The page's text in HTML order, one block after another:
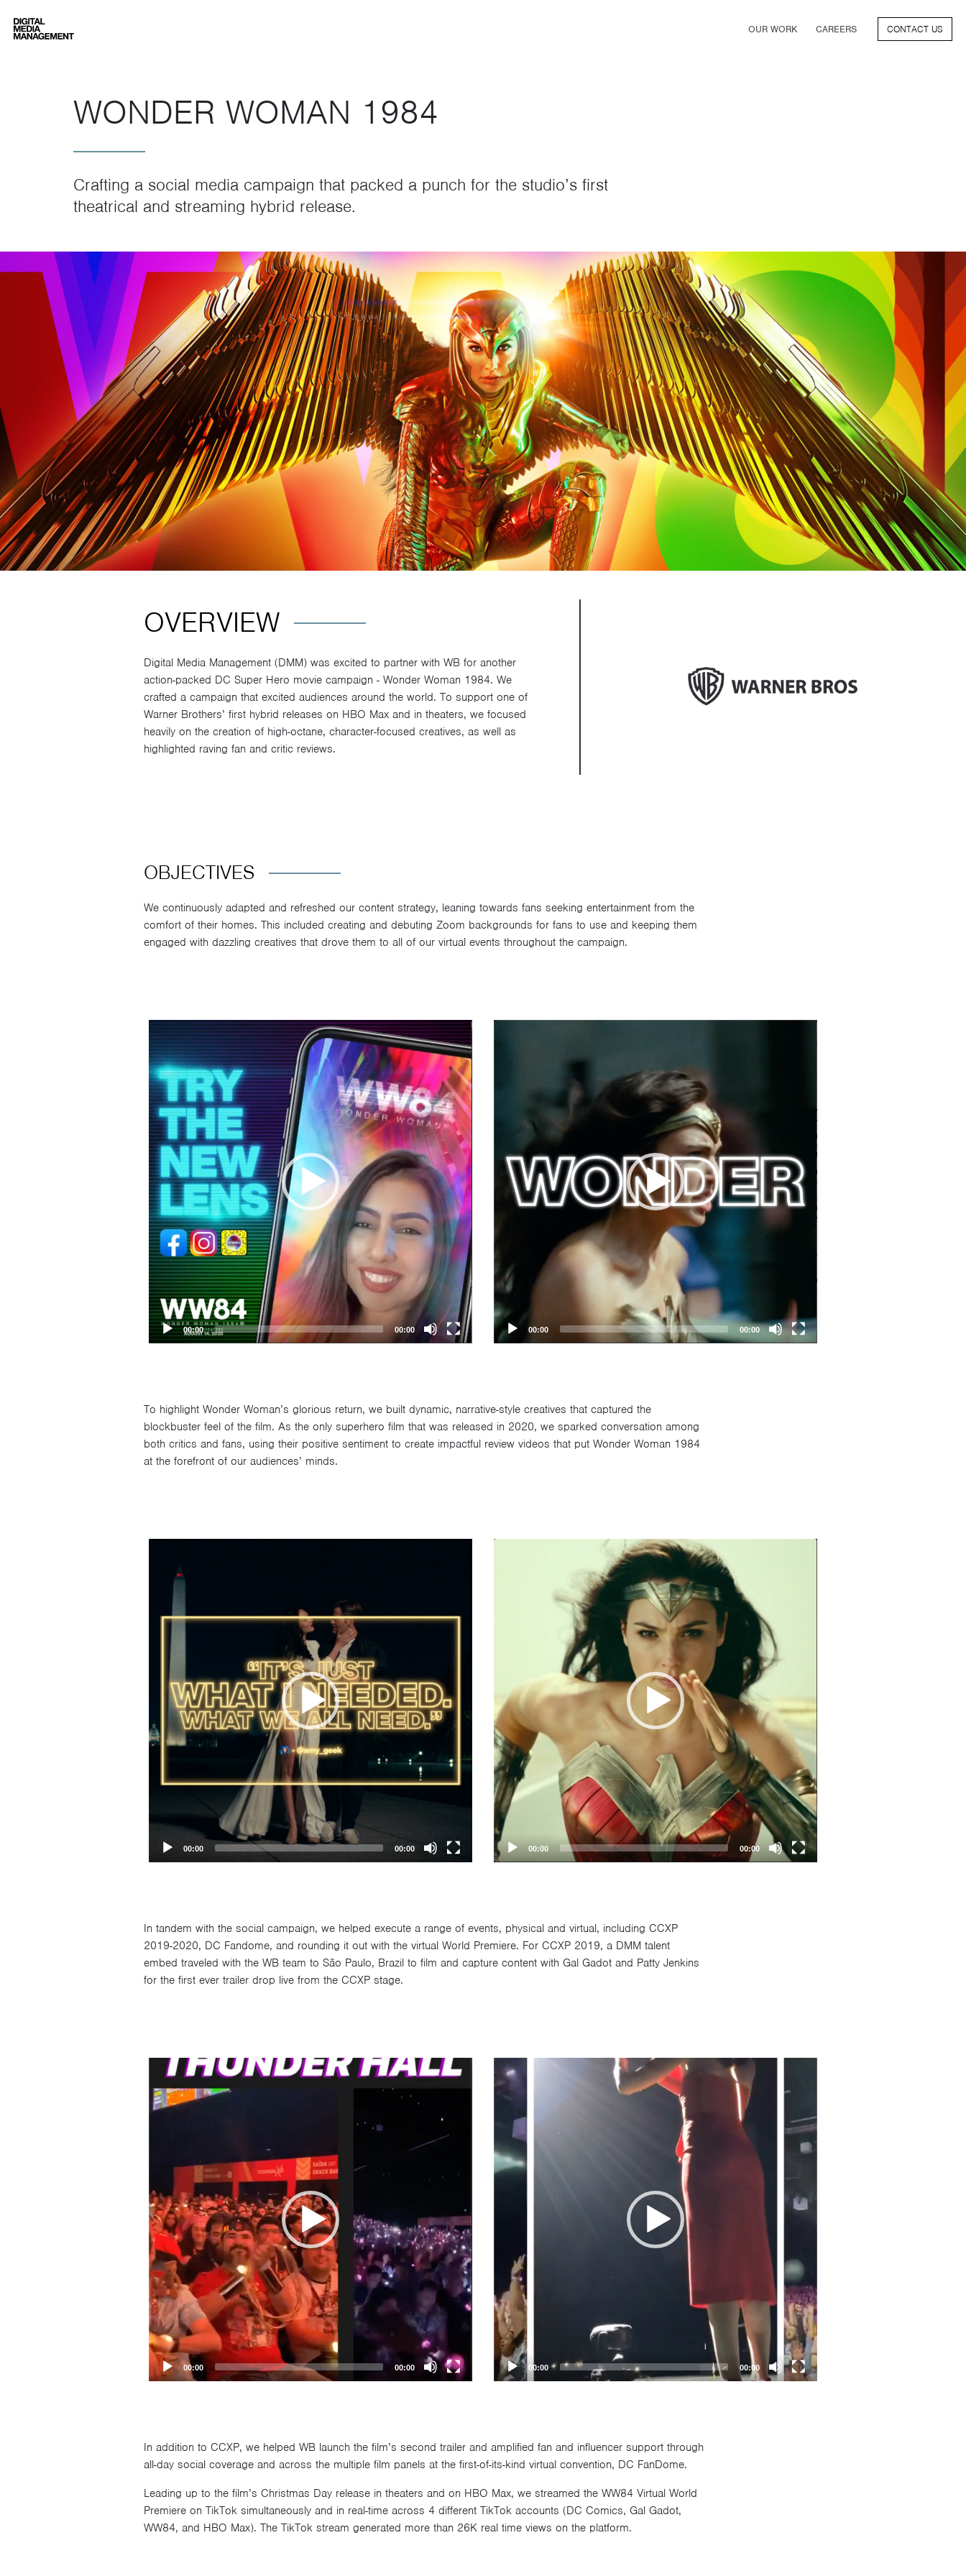
Digital Media Management OUR WORK CAREERS CONTACT US
WONDER WOMAN 1984
Crafting a social media campaign that packed a punch for the studio’s first
theatrical and streaming hybrid release.
OVERVIEW
Digital Media Management (DMM) was excited to partner with WB for another
action-packed DC Super Hero movie campaign - Wonder Woman 1984. We
crafted a campaign that excited audiences around the world. To support one of
Warner Brothers’ first hybrid releases on HBO Max and in theaters, we focused
heavily on the creation of high-octane, character-focused creatives, as well as
highlighted raving fan and critic reviews.
OBJECTIVES
We continuously adapted and refreshed our content strategy, leaning towards fans seeking entertainment from the
comfort of their homes. This included creating and debuting Zoom backgrounds for fans to use and keeping them
engaged with dazzling creatives that drove them to all of our virtual events throughout the campaign.
Video
Player
00:00 00:00 00:00 00:00
To highlight Wonder Woman’s glorious return, we built dynamic, narrative-style creatives that captured the
blockbuster feel of the film. As the only superhero film that was released in 2020, we sparked conversation among
both critics and fans, using their positive sentiment to create impactful review videos that put Wonder Woman 1984
at the forefront of our audiences’ minds.
00:00 00:00 00:00 00:00
In tandem with the social campaign, we helped execute a range of events, physical and virtual, including CCXP
2019-2020, DC Fandome, and rounding it out with the virtual World Premiere. For CCXP 2019, a DMM talent
embed traveled with the WB team to São Paulo, Brazil to film and capture content with Gal Gadot and Patty Jenkins
for the first ever trailer drop live from the CCXP stage.
Video
Player
00:00 00:00
Video
Player
00:00 00:00
In addition to CCXP, we helped WB launch the film’s second trailer and amplified fan and influencer support through
all-day social coverage and across the multiple film panels at the first-of-its-kind virtual convention, DC FanDome.
Leading up to the film’s Christmas Day release in theaters and on HBO Max, we streamed the WW84 Virtual World
Premiere on TikTok simultaneously and in real-time across 4 different TikTok accounts (DC Comics, Gal Gadot,
WW84, and HBO Max). The TikTok stream generated more than 26K real time views on the platform.